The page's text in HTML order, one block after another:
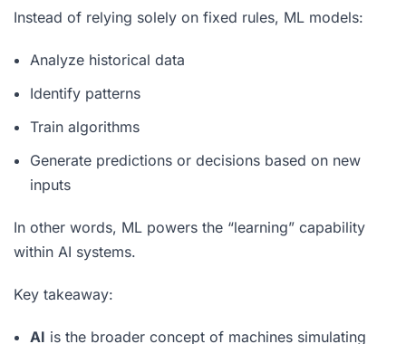
Instead of relying solely on fixed rules, ML models:
Analyze historical data
Identify patterns
Train algorithms
Generate predictions or decisions based on new
inputs
In other words, ML powers the “learning” capability
within AI systems.
Key takeaway:
AI is the broader concept of machines simulating